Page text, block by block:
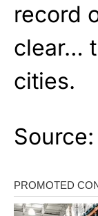
record
clear…
cities.
Source: